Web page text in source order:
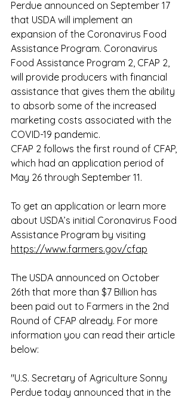
Perdue announced on September 17
that USDA will implement an
expansion of the Coronavirus Food
Assistance Program. Coronavirus
Food Assistance Program 2, CFAP 2,
will provide producers with financial
assistance that gives them the ability
to absorb some of the increased
marketing costs associated with the
COVID-19 pandemic.
CFAP 2 follows the first round of CFAP,
which had an application period of
May 26 through September 11.
To get an application or learn more
about USDA’s initial Coronavirus Food
Assistance Program by visiting
https://www.farmers.gov/cfap
The USDA announced on October
26th that more than $7 Billion has
been paid out to Farmers in the 2nd
Round of CFAP already. For more
information you can read their article
below:
"U.S. Secretary of Agriculture Sonny
Perdue today announced that in the